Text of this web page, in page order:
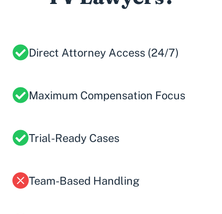
Direct Attorney Access (24/7)
Maximum Compensation Focus
Trial-Ready Cases
Team-Based Handling